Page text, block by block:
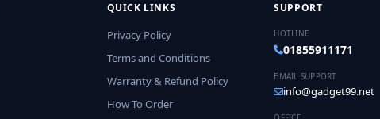
QUICK LINKS
Privacy Policy
Terms and Conditions
Warranty & Refund Policy
How To Order
SUPPORT
HOTLINE
01855911171
EMAIL SUPPORT
info@gadget99.net